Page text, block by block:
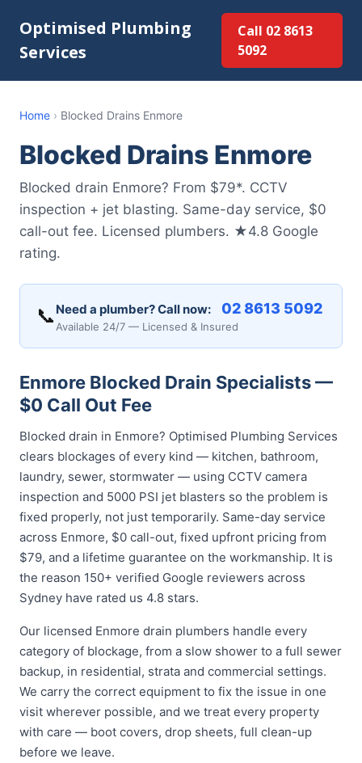
Optimised Plumbing
Services
Call 02 8613
5092
Home › Blocked Drains Enmore
Blocked Drains Enmore
Blocked drain Enmore? From $79*. CCTV
inspection + jet blasting. Same-day service, $0
call-out fee. Licensed plumbers. ★4.8 Google
rating.
📞 Need a plumber? Call now: 02 8613 5092
Available 24/7 — Licensed & Insured
Enmore Blocked Drain Specialists —
$0 Call Out Fee
Blocked drain in Enmore? Optimised Plumbing Services
clears blockages of every kind — kitchen, bathroom,
laundry, sewer, stormwater — using CCTV camera
inspection and 5000 PSI jet blasters so the problem is
fixed properly, not just temporarily. Same-day service
across Enmore, $0 call-out, fixed upfront pricing from
$79, and a lifetime guarantee on the workmanship. It is
the reason 150+ verified Google reviewers across
Sydney have rated us 4.8 stars.
Our licensed Enmore drain plumbers handle every
category of blockage, from a slow shower to a full sewer
backup, in residential, strata and commercial settings.
We carry the correct equipment to fix the issue in one
visit wherever possible, and we treat every property
with care — boot covers, drop sheets, full clean-up
before we leave.